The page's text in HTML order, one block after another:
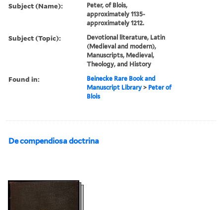
Subject (Name):
Peter, of Blois,
approximately 1135-
approximately 1212.
Subject (Topic):
Devotional literature, Latin
(Medieval and modern),
Manuscripts, Medieval,
Theology, and History
Found in:
Beinecke Rare Book and
Manuscript Library > Peter of
Blois
De compendiosa doctrina